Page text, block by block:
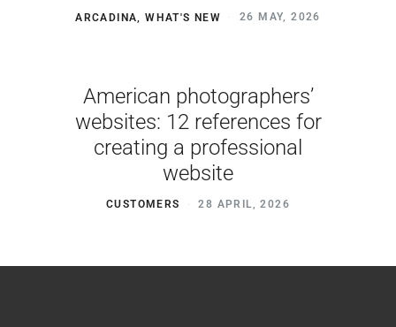
ARCADINA ,WHAT'S NEW 26 MAY, 2026
American photographers’
websites: 12 references for
creating a professional
website
CUSTOMERS 28 APRIL, 2026